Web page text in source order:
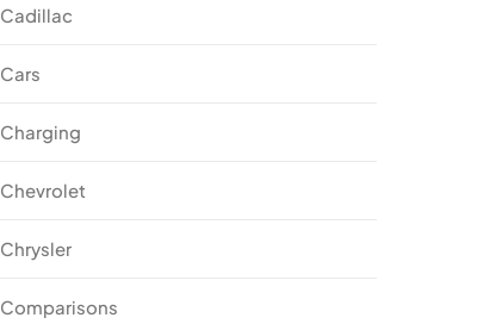
Cadillac
Cars
Charging
Chevrolet
Chrysler
Comparisons